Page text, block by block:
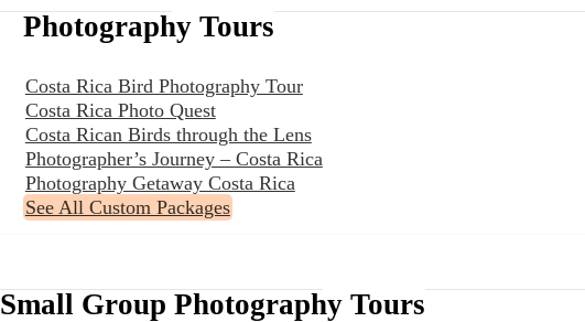
Photography Tours
Costa Rica Bird Photography Tour
Costa Rica Photo Quest
Costa Rican Birds through the Lens
Photographer’s Journey – Costa Rica
Photography Getaway Costa Rica
See All Custom Packages
Small Group Photography Tours